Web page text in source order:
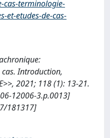
cas-terminologie-
et-etudes-de-cas-
Introduction,
2021; 118 (1): 13-21.
12006-3.p.0013]
181317]